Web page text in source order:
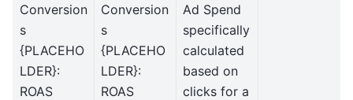
Conversion
s
{PLACEHO
LDER}:
ROAS
Conversion
s
{PLACEHO
LDER}:
ROAS
Ad Spend
specifically
calculated
based on
clicks for a